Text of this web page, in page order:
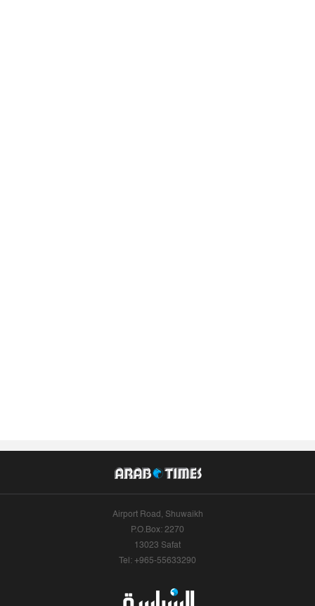
Airport Road, Shuwaikh
P.O.Box: 2270
13023 Safat
Tel: +965-55633290